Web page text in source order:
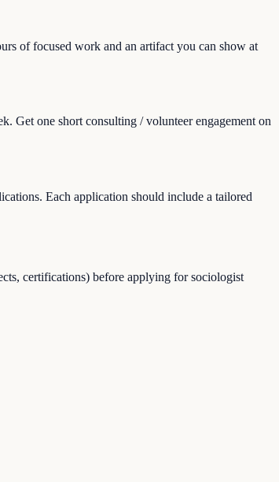
of focused work and an artifact you can show at
Get one short consulting / volunteer engagement on
Each application should include a tailored
certifications) before applying for sociologist